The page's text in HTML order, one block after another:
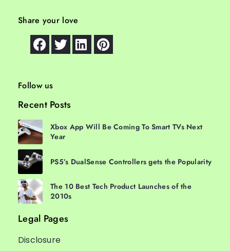
Share your love
Follow us
Recent Posts
Xbox App Will Be Coming To Smart TVs Next
Year
PS5’s DualSense Controllers gets the Popularity
The 10 Best Tech Product Launches of the
2010s
Legal Pages
Disclosure